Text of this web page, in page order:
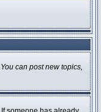
You can post new topics,